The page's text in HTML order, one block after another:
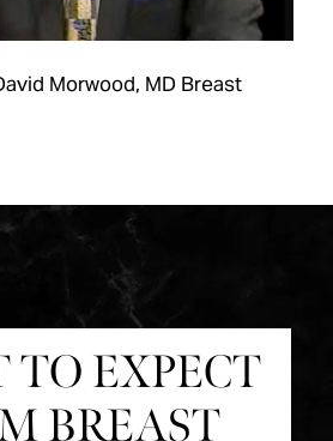
Morwood, MD Breast
EXPECT
BREAST